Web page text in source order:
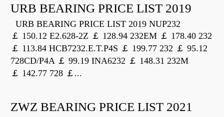
URB BEARING PRICE LIST 2019
URB BEARING PRICE LIST 2019 NUP232
￡ 150.12 E2.628-2Z ￡ 128.94 232EM ￡ 178.40 232
￡ 113.84 HCB7232.E.T.P4S ￡ 199.77 232 ￡ 95.12
728CD/P4A ￡ 99.19 INA6232 ￡ 148.31 232M
￡ 142.77 728 ￡...
ZWZ BEARING PRICE LIST 2021